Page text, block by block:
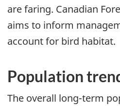
are faring. Canadian
aims to inform
account for bird habitat.
Population
The overall long-term